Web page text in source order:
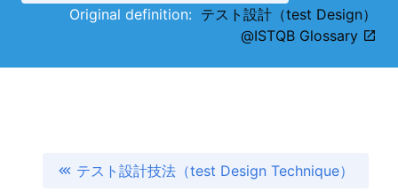
Original definition: テスト設計（test Design）
@ISTQB Glossary
テスト設計技法（test Design Technique）